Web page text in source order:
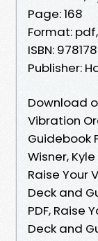
Page: 168
Format:
ISBN:
Publisher:
Download
Vibration
Guidebook
Wisner,
Raise Your
Deck and
PDF, Raise
Deck and